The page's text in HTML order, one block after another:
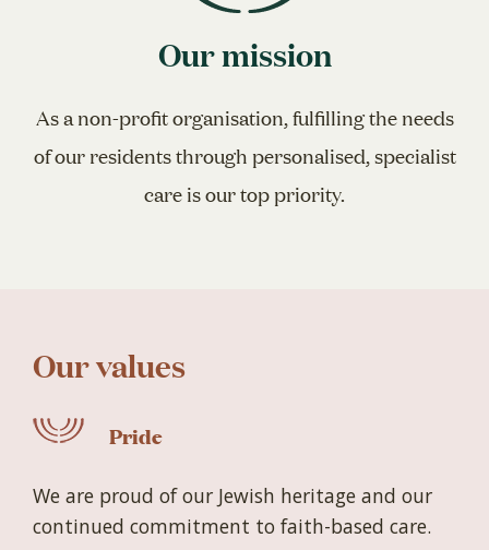
Our mission
As a non-profit organisation, fulfilling the needs
of our residents through personalised, specialist
care is our top priority.
Our values
Pride
We are proud of our Jewish heritage and our
continued commitment to faith-based care.